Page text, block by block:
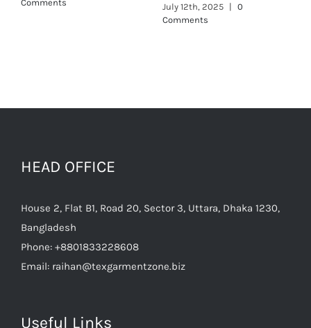
Comments
Bangladesh
Phone:+8801833228608
Email: raihan@texgarmentzone.biz